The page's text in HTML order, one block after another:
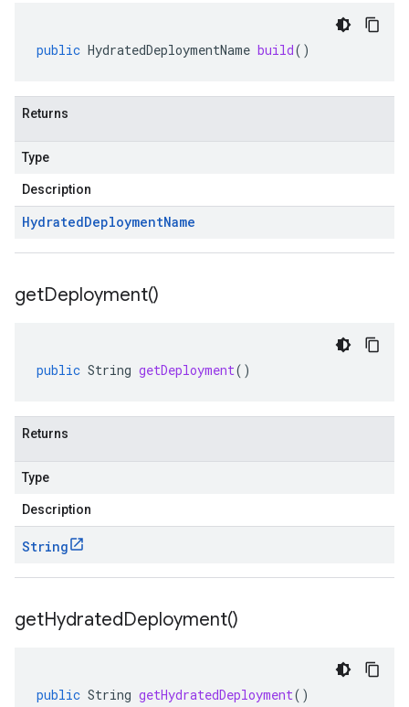
public HydratedDeploymentName build()
Returns
Type
Description
HydratedDeploymentName
getDeployment()
public String getDeployment()
Returns
Type
Description
String
getHydratedDeployment()
public String getHydratedDeployment()